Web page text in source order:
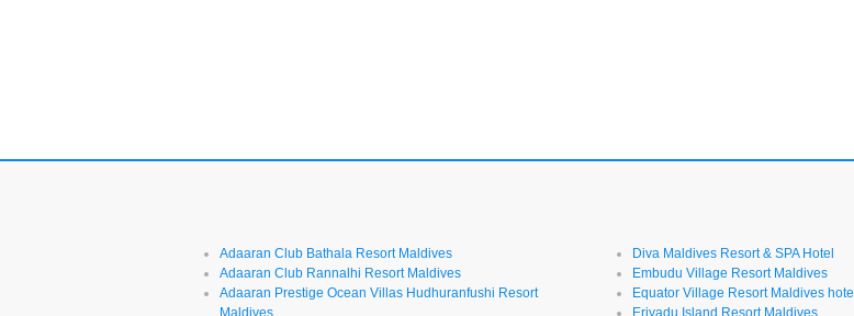
Adaaran Club Bathala Resort Maldives
Adaaran Club Rannalhi Resort Maldives
Adaaran Prestige Ocean Villas Hudhuranfushi Resort
Maldives
Diva Maldives Resort & SPA Hotel
Embudu Village Resort Maldives
Equator Village Resort Maldives hotel
Eriyadu Island Resort Maldives